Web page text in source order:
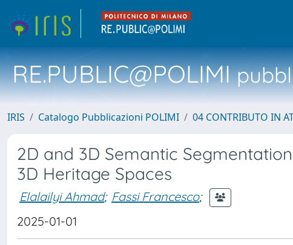
RE.PUBLIC@POLIMI
IRIS Catalogo Pubblicazioni POLIMI 04 CONTRIBUTO IN
2D and 3D Semantic
3D Heritage Spaces
Elalailyi Ahmad; Fassi Francesco;
2025-01-01